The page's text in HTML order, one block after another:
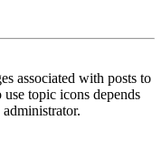
associated with posts to
topic icons depends